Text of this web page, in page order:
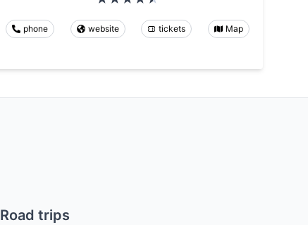
phone website tickets Map
Road trips